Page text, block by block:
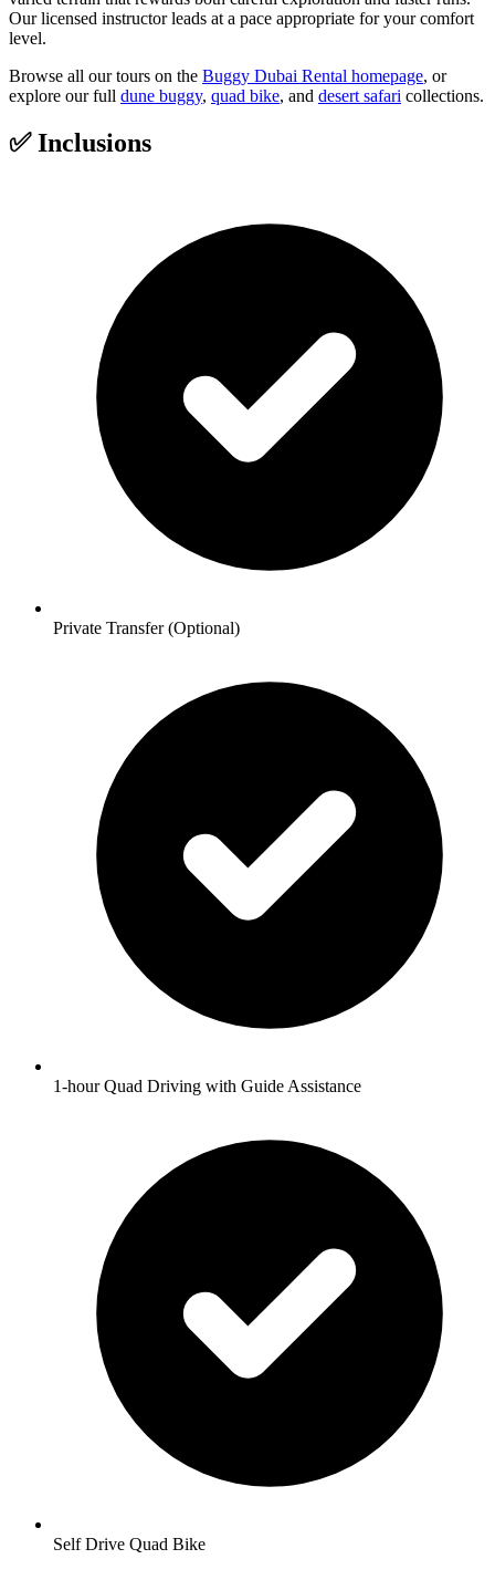
Our licensed instructor leads at a pace appropriate for your comfort
level.
Browse all our tours on the Buggy Dubai Rental homepage, or
explore our full dune buggy, quad bike, and desert safari collections.
✅Inclusions
Private Transfer (Optional)
1-hour Quad Driving with Guide Assistance
Self Drive Quad Bike